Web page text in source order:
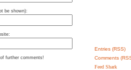
be shown):
further comments!
Entries (RSS)
Comments
Feed Shark